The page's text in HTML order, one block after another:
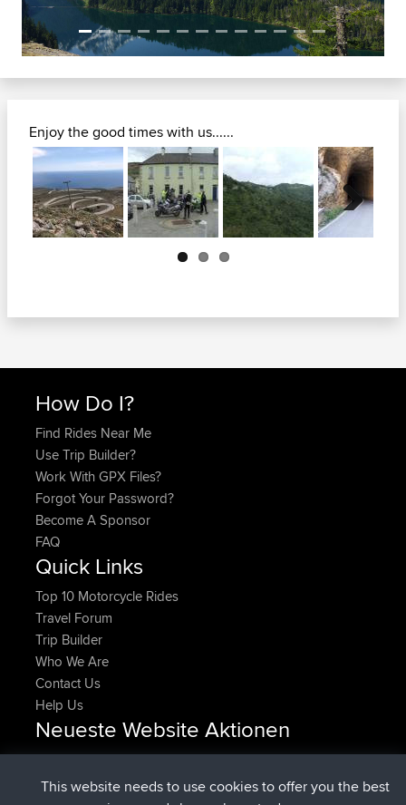
Enjoy the good times with us......
Next
How Do I?
Find Rides Near Me
Use Trip Builder?
Work With GPX Files?
Forgot Your Password?
Become A Sponsor
FAQ
Quick Links
Top 10 Motorcycle Rides
Travel Forum
Trip Builder
Who We Are
Contact Us
Help Us
Neueste Website Aktionen
FlyingBlackbirdUpvotedNorth Devon Exmoor and
Coastal blast Pt 1Jetzt
This website needs to use cookies to offer you the best